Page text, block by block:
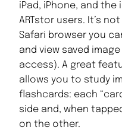
iPad, iPhone, and
ARTstor users. It’s
Safari browser you
and view saved
access). A great
allows you to study
flashcards: each
side and, when
on the other.